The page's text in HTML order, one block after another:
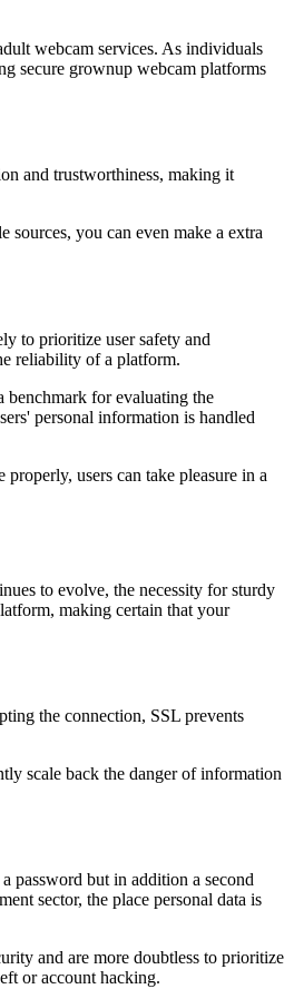
webcam services. As individuals
secure grownup webcam platforms
and trustworthiness, making it
you can even make a extra
to prioritize user safety and
reliability of a platform.
benchmark for evaluating the
personal information is handled
users can take pleasure in a
to evolve, the necessity for sturdy
making certain that your
the connection, SSL prevents
scale back the danger of information
password but in addition a second
sector, the place personal data is
and are more doubtless to prioritize
or account hacking.